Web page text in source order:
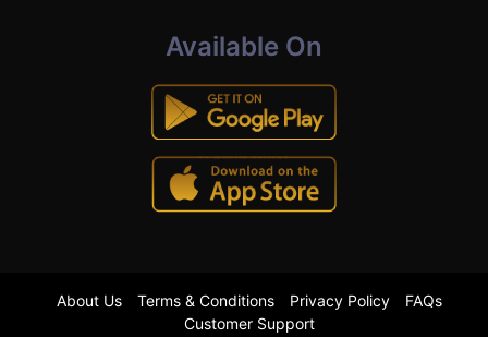
Available On
About Us Terms & Conditions Privacy Policy
FAQs
Customer Support